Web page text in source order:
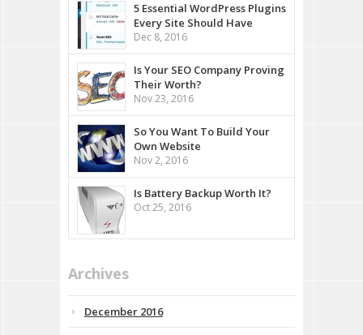
5 Essential WordPress Plugins
Every Site Should Have
Dec 8, 2016
Is Your SEO Company Proving
Their Worth?
Nov 23, 2016
So You Want To Build Your
Own Website
Nov 2, 2016
Is Battery Backup Worth It?
Oct 25, 2016
Archives
December 2016